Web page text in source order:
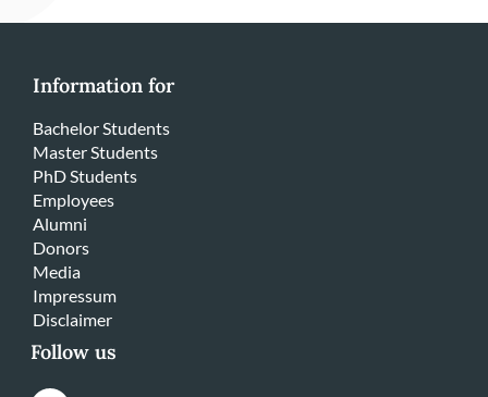
Information for
Bachelor Students
Master Students
PhD Students
Employees
Alumni
Donors
Media
Impressum
Disclaimer
Follow us